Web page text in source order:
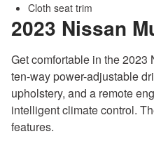
Cloth seat trim
2023 Nissan
Get comfortable in the 2023
ten-way power-adjustable
upholstery, and a remote
intelligent climate control.
features.